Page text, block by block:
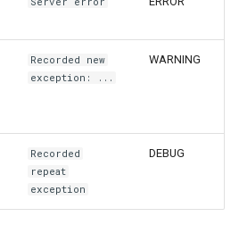
qemu-img Usage Analysis
Technology Primer
Why Rust for Instar
Recorded new
exception: ...
WARNING
Recorded
repeat
exception
DEBUG